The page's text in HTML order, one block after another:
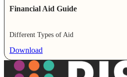
Financial Aid Guide
Different Types of Aid
Download